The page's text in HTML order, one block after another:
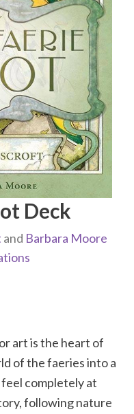
Deck
and Barbara Moore
art is the heart of
of the faeries into a
completely at
following nature